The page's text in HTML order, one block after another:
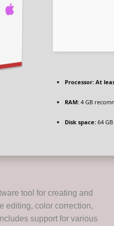
Processor:At
RAM:4 GB
Disk space:64
tool for creating and
editing, color correction,
support for various